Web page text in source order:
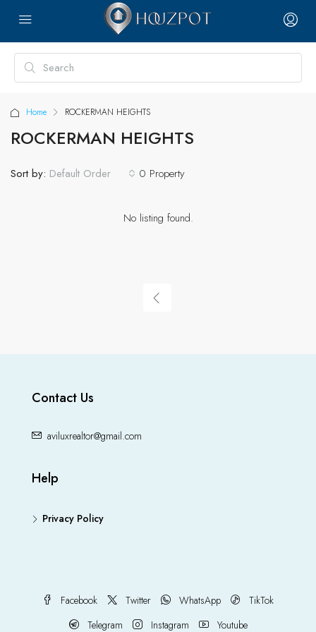
Home ROCKERMAN HEIGHTS
ROCKERMAN HEIGHTS
0 Property
Sort by: Default Order
No listing found.
Contact Us
aviluxrealtor@gmail.com
Help
Privacy Policy
Facebook Twitter WhatsApp
TikTok
Telegram
Instagram Youtube